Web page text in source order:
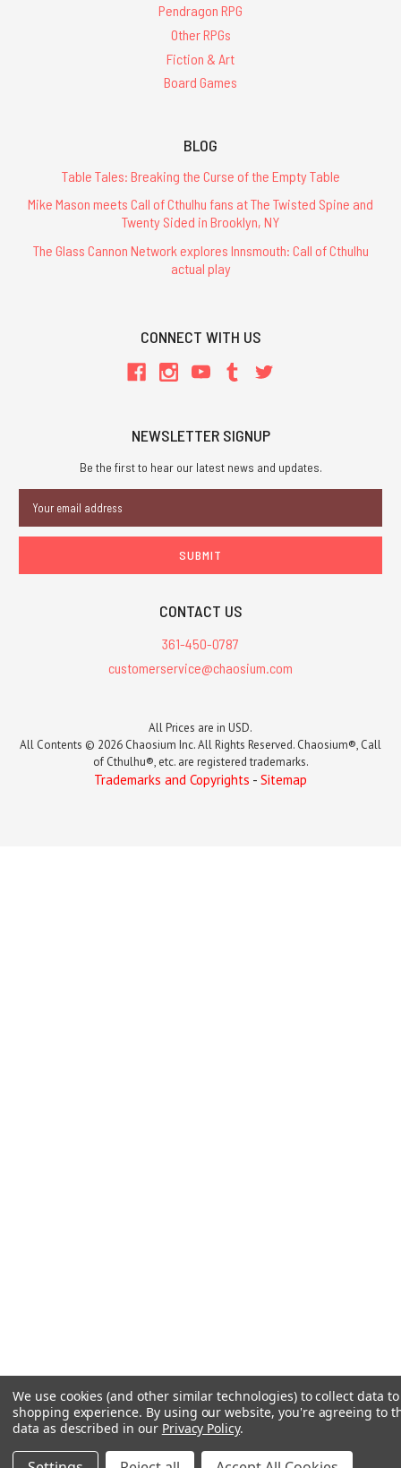
Pendragon RPG
Other RPGs
Fiction & Art
Board Games
BLOG
Table Tales: Breaking the Curse of the Empty Table
Mike Mason meets Call of Cthulhu fans at The Twisted Spine and
Twenty Sided in Brooklyn, NY
The Glass Cannon Network explores Innsmouth: Call of Cthulhu
actual play
CONNECT WITH US
NEWSLETTER SIGNUP
Be the first to hear our latest news and updates.
Address
CONTACT US
361-450-0787
customerservice@chaosium.com
All Prices are in USD.
All Contents © 2026 Chaosium Inc. All Rights Reserved. Chaosium®, Call
of Cthulhu®, etc. are registered trademarks.
Trademarks and Copyrights - Sitemap
We use cookies (and other similar technologies) to collect data
shopping experience. By using our website, you're agreeing to
data as described in our Privacy Policy.